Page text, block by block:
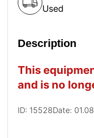
Used
Description
This
and is no
ID: 15528Date: